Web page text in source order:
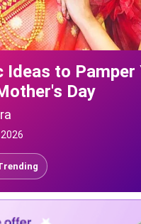
Ideas to Pamper
Day